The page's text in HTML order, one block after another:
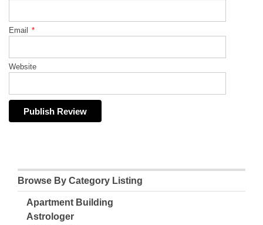
Email *
Website
Browse By Category Listing
Apartment Building
Astrologer